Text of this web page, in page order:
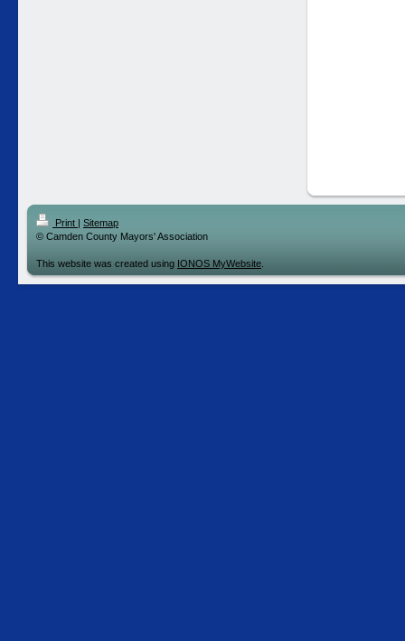
Print | Sitemap
© Camden County Mayors' Association
This website was created using IONOS MyWebsite